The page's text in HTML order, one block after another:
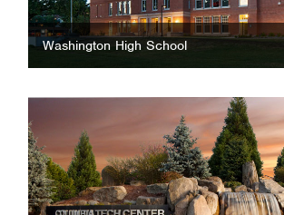
Washington High School